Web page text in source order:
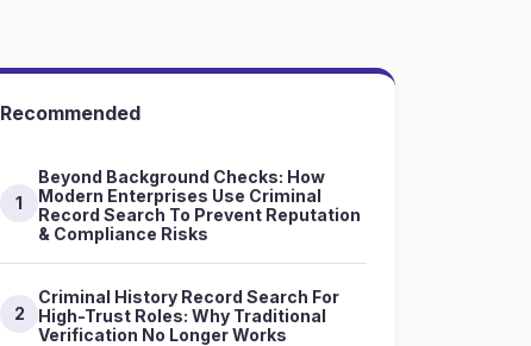
Recommended
1
Beyond Background Checks: How
Modern Enterprises Use Criminal
Record Search To Prevent Reputation
& Compliance Risks
2
Criminal History Record Search For
High-Trust Roles: Why Traditional
Verification No Longer Works